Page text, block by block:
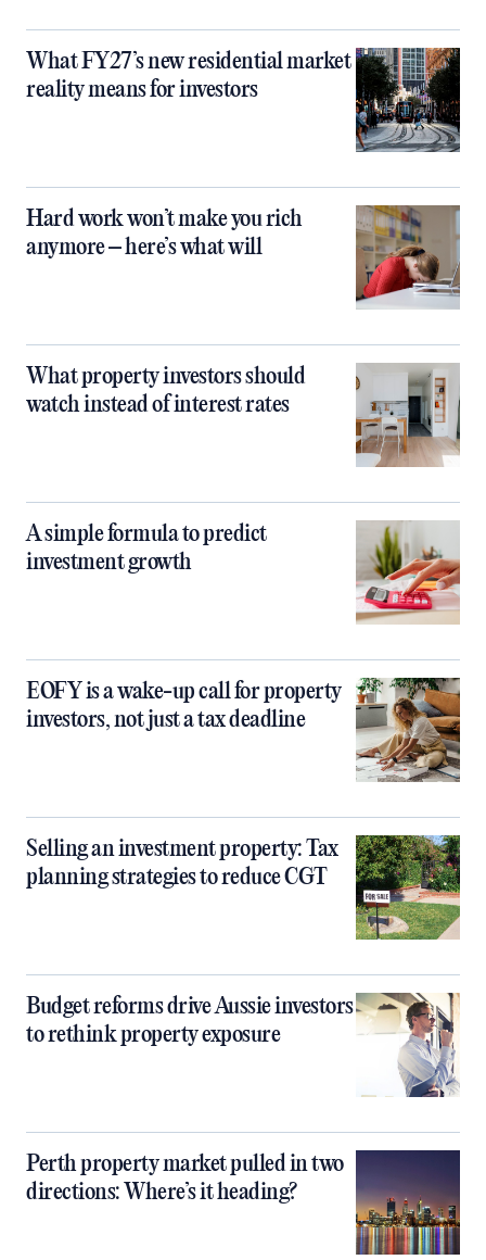
What FY27’s new residential market
reality means for investors
Hard work won’t make you rich
anymore – here’s what will
What property investors should
watch instead of interest rates
A simple formula to predict
investment growth
EOFY is a wake-up call for property
investors, not just a tax deadline
Selling an investment property: Tax
planning strategies to reduce CGT
Budget reforms drive Aussie investors
to rethink property exposure
Perth property market pulled in two
directions: Where’s it heading?